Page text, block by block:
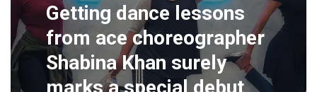
Getting dance lessons
from ace choreographer
Shabina Khan surely
marks a special debut